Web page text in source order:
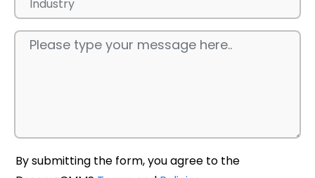
By submitting the form, you agree to the